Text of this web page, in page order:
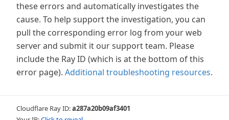
these errors and automatically investigates the
cause. To help support the investigation, you can
pull the corresponding error log from your web
server and submit it our support team. Please
include the Ray ID (which is at the bottom of this
error page). Additional troubleshooting resources.
Cloudflare Ray ID:a287a20b09af3401